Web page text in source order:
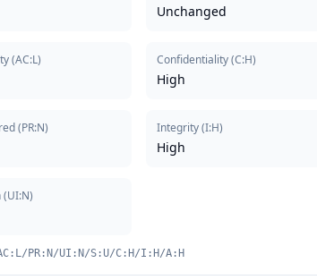
(AC:L)
(PR:N)
(UI:N)
Unchanged
Confidentiality(C:H)
High
Integrity(I:H)
High
PR:N/UI:N/S:U/C:H/I:H/A:H